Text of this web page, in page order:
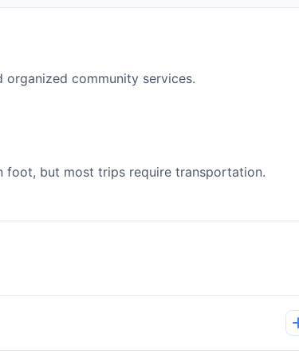
community services.
foot, but most trips require transportation.